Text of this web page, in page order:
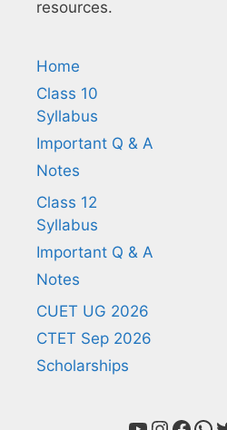
resources.
Home
Class 10
Syllabus
Important Q & A
Notes
Class 12
Syllabus
Important Q & A
Notes
CUET UG 2026
CTET Sep 2026
Scholarships